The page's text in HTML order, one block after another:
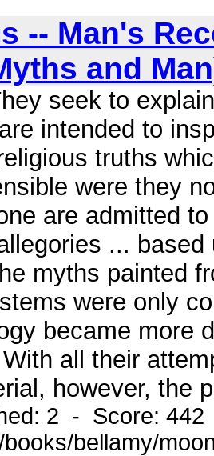
-- Man's
and
seek to
intended to
truths
were they
are admitted
...
myths painted
were only
became more
all their
however, the
2 - Score:
bellamy/